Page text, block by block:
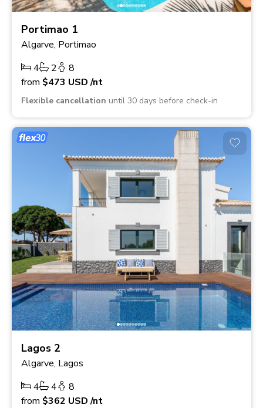
Portimao 1
Algarve, Portimao
4
2
8
from $473 USD/nt
Flexible cancellation until 30 days before check-in
Lagos 2
Algarve, Lagos
4
4
8
from $362 USD/nt